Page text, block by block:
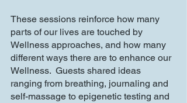
These sessions reinforce how many
parts of our lives are touched by
Wellness approaches, and how many
different ways there are to enhance our
Wellness.  Guests shared ideas
ranging from breathing, journaling and
self-massage to epigenetic testing and